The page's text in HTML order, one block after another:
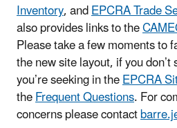
Inventory, andEPCRA Trade
also provides links to the
Please take a few moments to
the new site layout, if you
you’re seeking in theEPCRA
theFrequent Questions. For
concerns please contact